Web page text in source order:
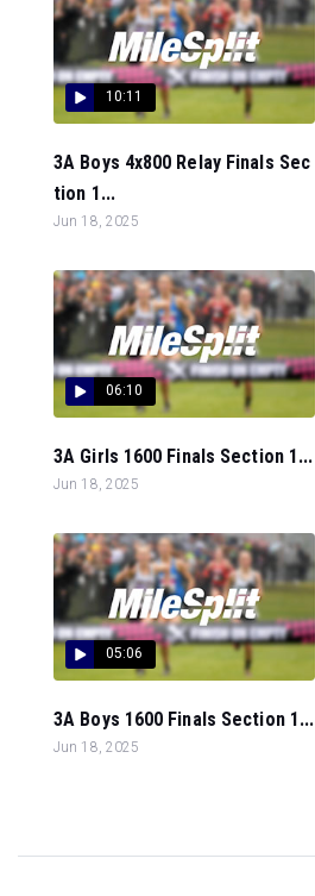
10:11
3A Boys 4x800 Relay Finals Sec
tion 1...
Jun 18, 2025
06:10
3A Girls 1600 Finals Section 1...
Jun 18, 2025
05:06
3A Boys 1600 Finals Section 1...
Jun 18, 2025